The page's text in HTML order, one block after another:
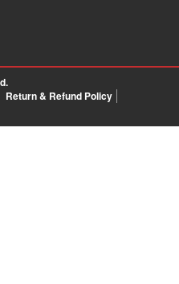
Return & Refund Policy